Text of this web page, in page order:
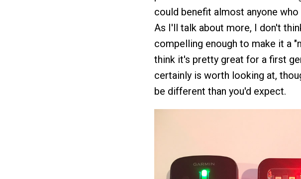
could benefit almost anyone
As I'll talk about more, I don't
compelling enough to make it a
think it's pretty great for a first
certainly is worth looking at,
be different than you'd expect.